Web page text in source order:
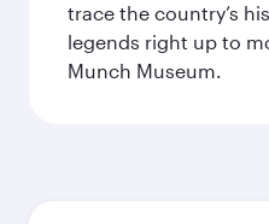
trace the country’s
legends right up to
Munch Museum.